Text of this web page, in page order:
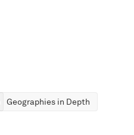
Geographies in Depth